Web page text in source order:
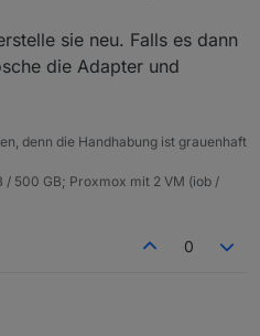
[],
web Adapter",
[],
[],
[],
[],
page",
sie neu. Falls es dann
die Adapter und
denn die Handhabung ist grauenhaft
/ 500 GB; Proxmox mit 2 VM (iob /
0